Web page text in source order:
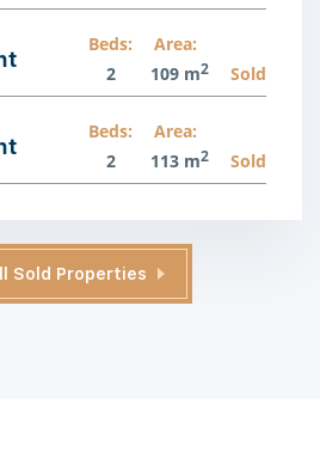
Beds:
2
Area:
109 m2 Sold
Beds:
2
Area:
113 m2 Sold
Sold Properties